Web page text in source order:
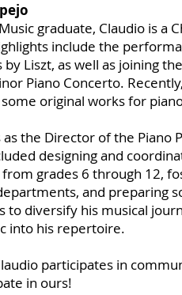
graduate, Claudio is a
include the
Liszt, as well as joining
Piano Concerto.
original works for
the Director of the Piano
designing and
grades 6 through 12,
and preparing
to diversify his musical
into his repertoire.
participates in
in ours!